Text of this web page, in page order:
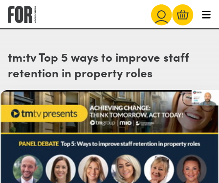
tm:tv Top 5 ways to improve staff
retention in property roles